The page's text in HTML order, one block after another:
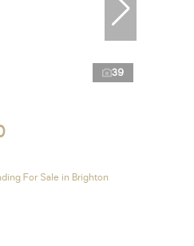
39
For Sale in Brighton